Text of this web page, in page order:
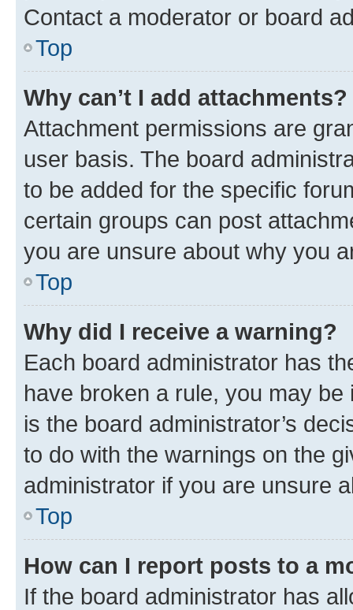
Contact a moderator or board
Top
Why can’t I add attachments?
Attachment permissions are
user basis. The board
to be added for the specific
certain groups can post
you are unsure about why you
Top
Why did I receive a warning?
Each board administrator has
have broken a rule, you may
is the board administrator’s
to do with the warnings on the
administrator if you are unsure
Top
How can I report posts to a
If the board administrator has